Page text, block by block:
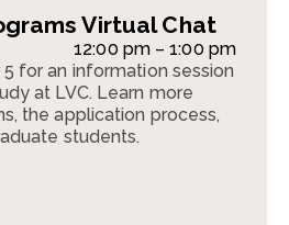
Virtual Chat
12:00 pm – 1:00 pm
for an information session
at LVC. Learn more
the application process,
students.